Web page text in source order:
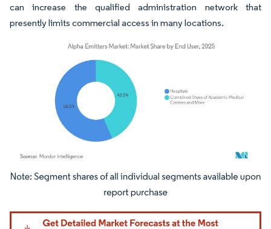
can increase the qualified administration network that
presently limits commercial access in many locations.
Image © Mordor Intelligence. Reuse requires attribution under CC BY 4.0.